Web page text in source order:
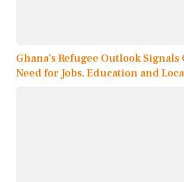
Ghana’s Refugee Outlook
Need for Jobs, Education and